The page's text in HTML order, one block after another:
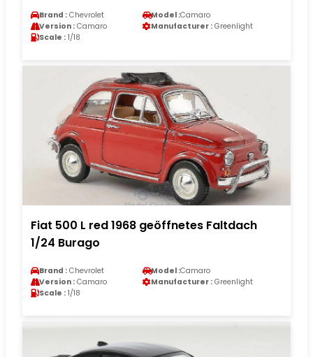
Brand : Chevrolet Model :Camaro
Version : Camaro Manufacturer : Greenlight
Scale : 1/18
Fiat 500 L red 1968 geöffnetes Faltdach
1/24 Burago
Brand : Chevrolet Model :Camaro
Version : Camaro Manufacturer : Greenlight
Scale : 1/18